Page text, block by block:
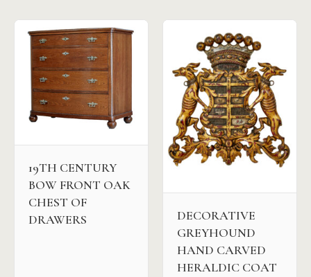
19TH CENTURY
BOW FRONT OAK
CHEST OF
DRAWERS
DECORATIVE
GREYHOUND
HAND CARVED
HERALDIC COAT